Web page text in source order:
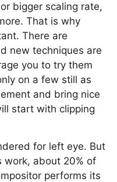
bigger scaling rate,
That is why
There are
new techniques are
you to try them
on a few still as
and bring nice
start with clipping
for left eye. But
work, about 20% of
performs its